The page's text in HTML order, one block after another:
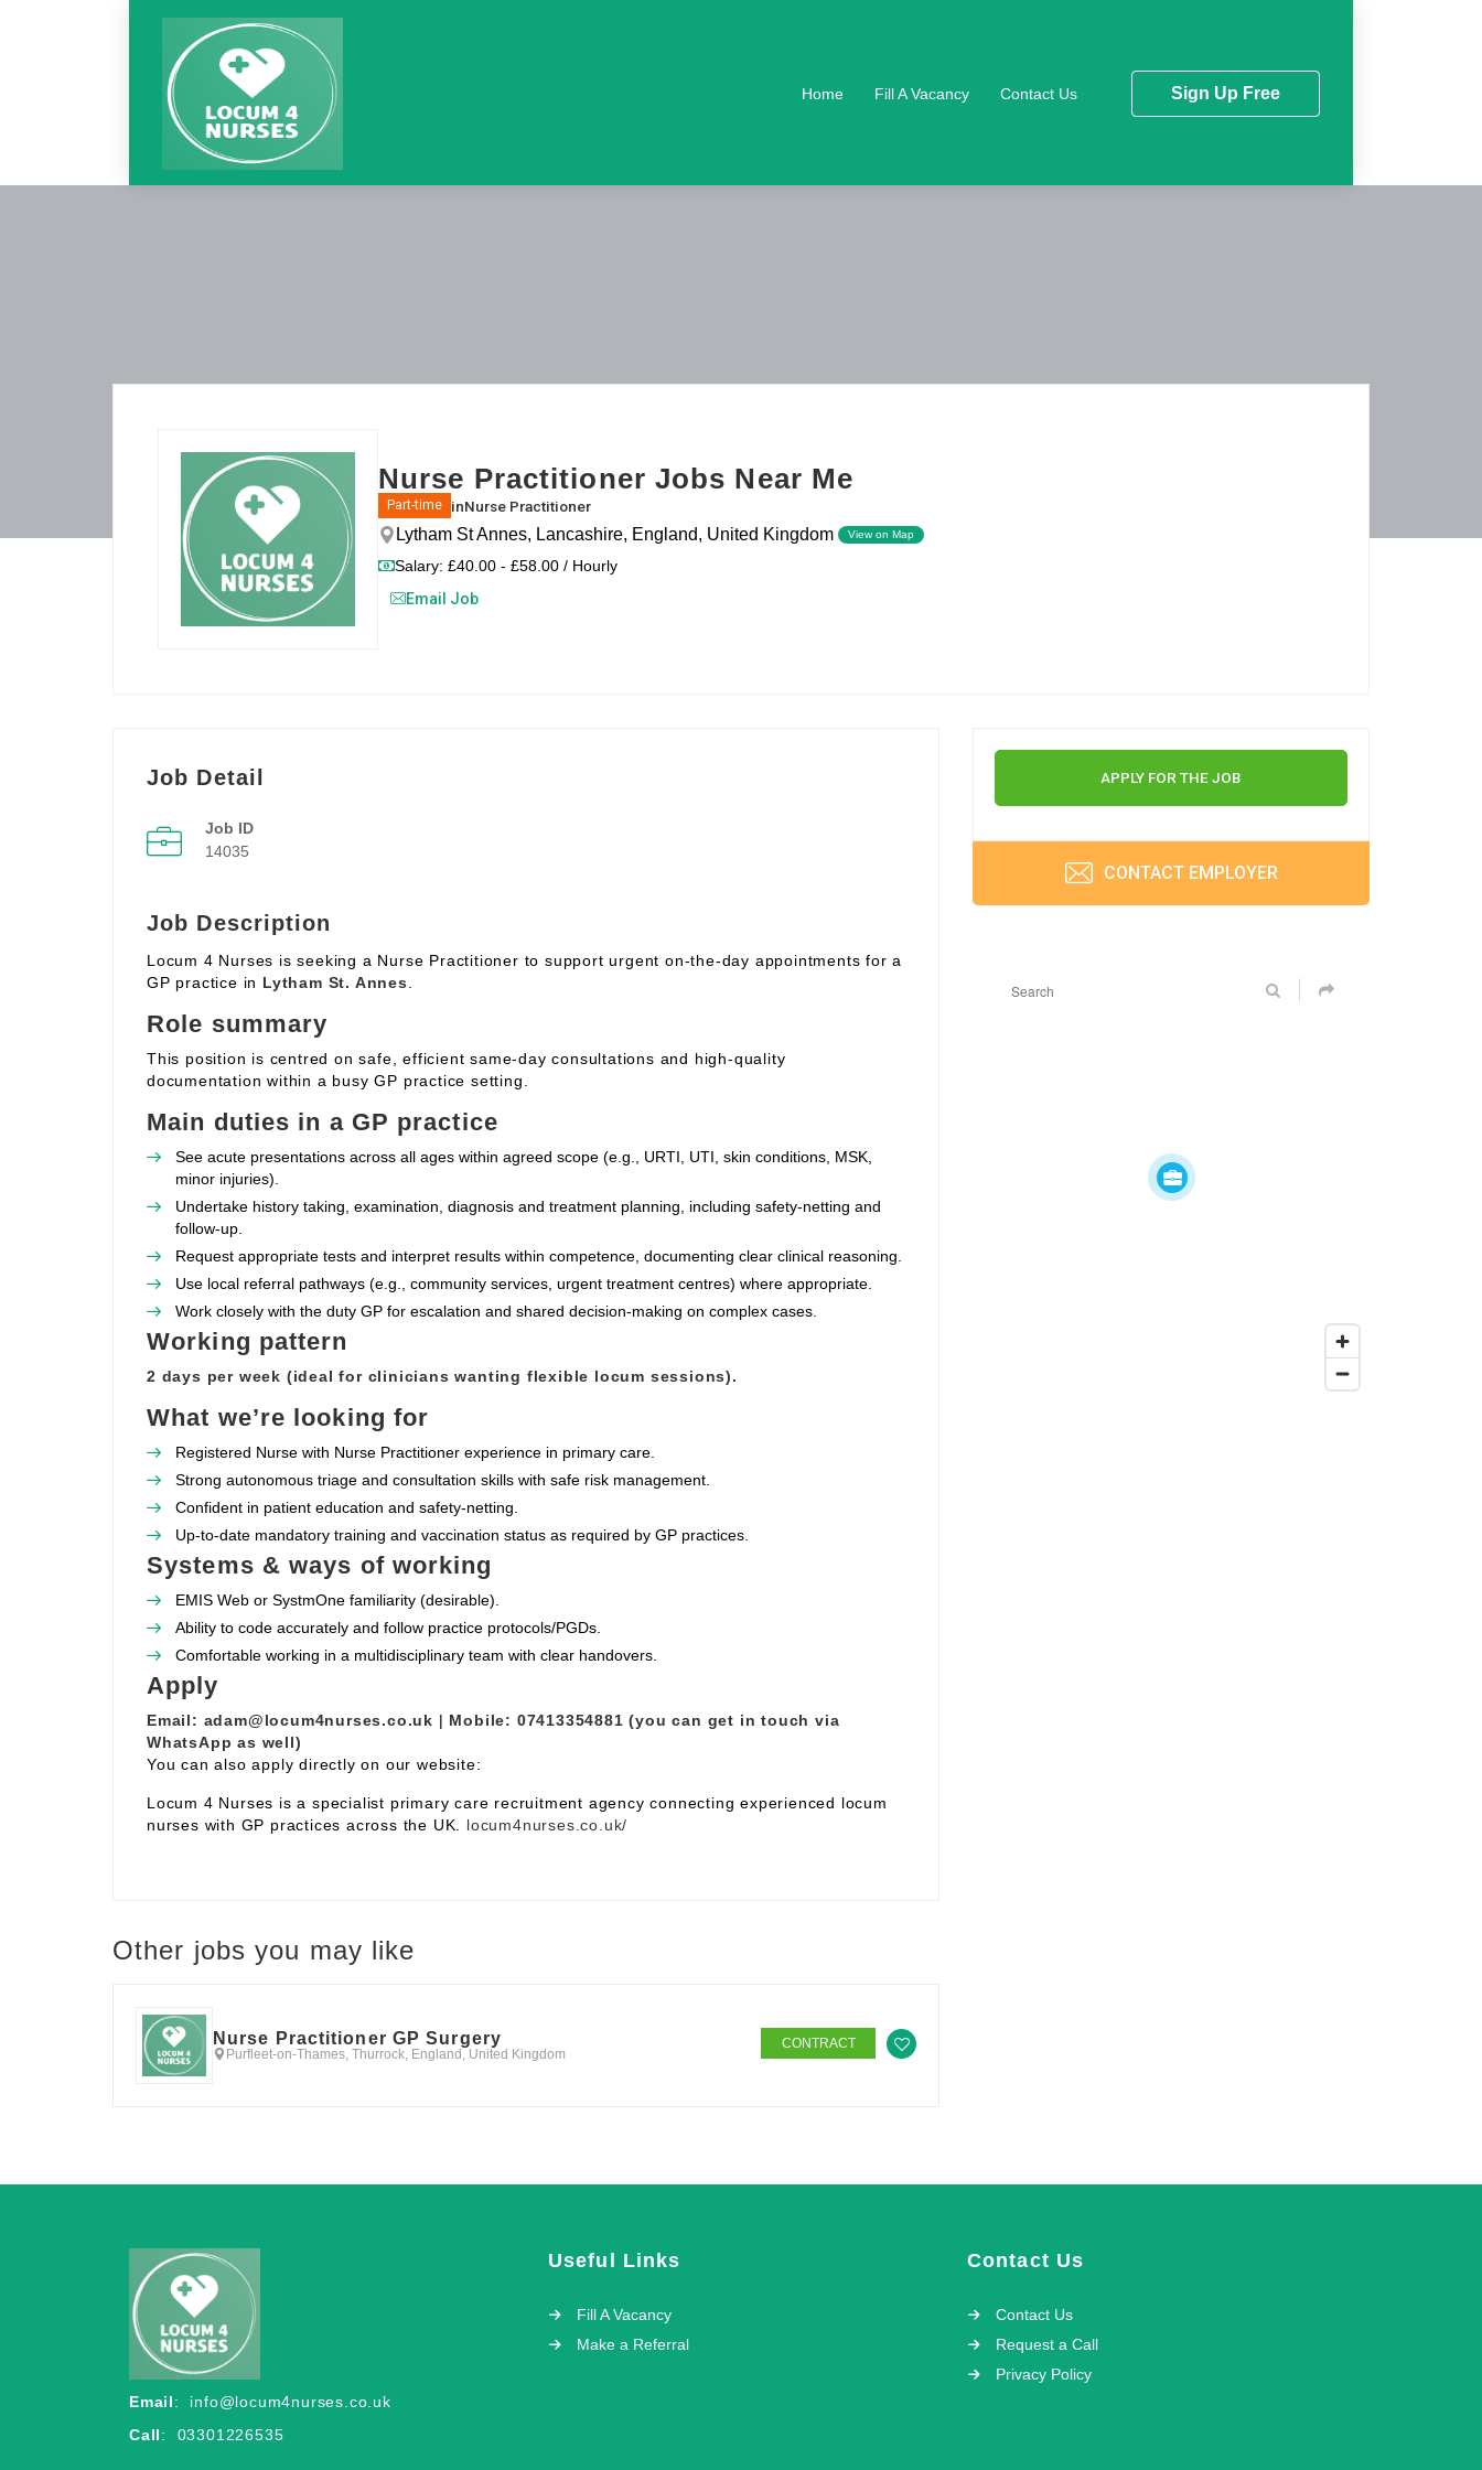
Sign Up Free
Home Fill A Vacancy Contact Us
Nurse Practitioner Jobs Near Me
Part-time inNurse Practitioner
Lytham St Annes, Lancashire, England, United Kingdom View on Map
Salary: £40.00 - £58.00 / Hourly
Email Job
Job Detail
Job ID
14035
Job Description
Locum 4 Nurses is seeking a Nurse Practitioner to support urgent on‑the‑day appointments for a
GP practice in Lytham St. Annes
Role summary
This position is centred on safe, efficient same‑day consultations and high‑quality
documentation within a busy GP practice setting.
Main duties in a GP practice
See acute presentations across all ages within agreed scope (e.g., URTI, UTI, skin conditions, MSK,
minor injuries).
Undertake history taking, examination, diagnosis and treatment planning, including safety‑netting and
follow‑up.
Request appropriate tests and interpret results within competence, documenting clear clinical reasoning.
Use local referral pathways (e.g., community services, urgent treatment centres) where appropriate.
Work closely with the duty GP for escalation and shared decision‑making on complex cases.
Working pattern
2 days per week (ideal for clinicians wanting flexible locum sessions).
What we’re looking for
Registered Nurse with Nurse Practitioner experience in primary care.
Strong autonomous triage and consultation skills with safe risk management.
Confident in patient education and safety‑netting.
Up‑to‑date mandatory training and vaccination status as required by GP practices.
Systems & ways of working
EMIS Web or SystmOne familiarity (desirable).
Ability to code accurately and follow practice protocols/PGDs.
Comfortable working in a multidisciplinary team with clear handovers.
Apply
Email: adam@locum4nurses.co.uk | Mobile: 07413354881 (you can get in touch via
WhatsApp as well)
You can also apply directly on our website:
Locum 4 Nurses is a specialist primary care recruitment agency connecting experienced locum
nurses with GP practices across the UK. locum4nurses.co.uk/
Other jobs you may like
Nurse Practitioner GP Surgery
Purfleet-on-Thames, Thurrock, England, United Kingdom
CONTRACT
APPLY FOR THE JOB
CONTACT EMPLOYER
Email: info@locum4nurses.co.uk
Call: 03301226535
Useful Links
Fill A Vacancy
Make a Referral
Contact Us
Contact Us
Request a Call
Privacy Policy